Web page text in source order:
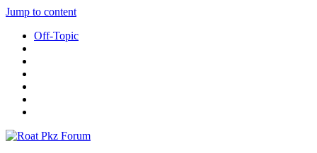
Jump to content
Off-Topic